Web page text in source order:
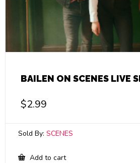
BAILEN ON SCENES LIVE
$2.99
Sold By: SCENES
Add to cart